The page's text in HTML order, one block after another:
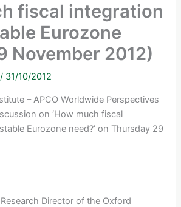
fiscal integration
Eurozone
November 2012)
/ 31/10/2012
– APCO Worldwide Perspectives
on ‘How much fiscal
Eurozone need?’ on Thursday 29
Director of the Oxford